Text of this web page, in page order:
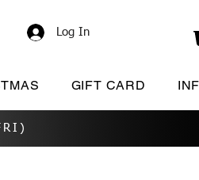
Log In
GIFT CARD